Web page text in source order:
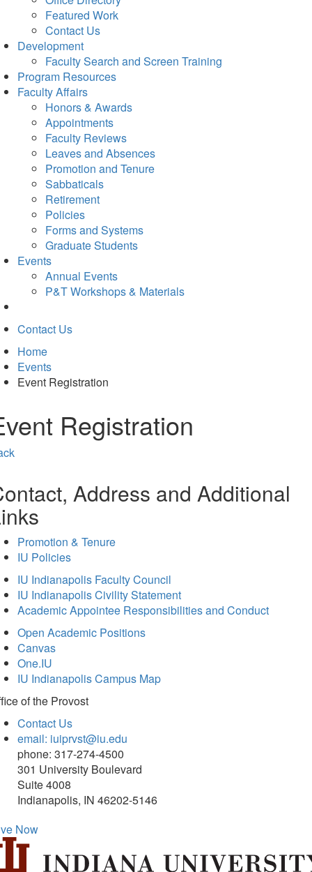
Featured Work
Contact Us
Development
Faculty Search and Screen Training
Program Resources
Faculty Affairs
Honors & Awards
Appointments
Faculty Reviews
Leaves and Absences
Promotion and Tenure
Sabbaticals
Retirement
Policies
Forms and Systems
Graduate Students
Events
Annual Events
P&T Workshops & Materials
Contact Us
Home
Events
Event Registration
Registration
Address and Additional
Promotion & Tenure
IU Policies
IU Indianapolis Faculty Council
IU Indianapolis Civility Statement
Academic Appointee Responsibilities and Conduct
Open Academic Positions
Canvas
One.IU
IU Indianapolis Campus Map
ofthe Provost
Contact Us
email: iuiprvst@iu.edu
phone: 317-274-4500
301 University Boulevard
Suite 4008
Indianapolis, IN 46202-5146
Now